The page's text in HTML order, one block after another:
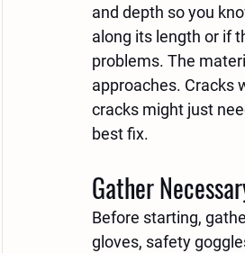
and depth so you
along its length or if
problems. The
approaches. Cracks
cracks might just
best fix.
Gather
Before starting,
gloves, safety